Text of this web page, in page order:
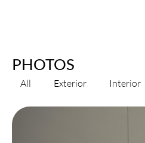
PHOTOS
All Exterior Interior